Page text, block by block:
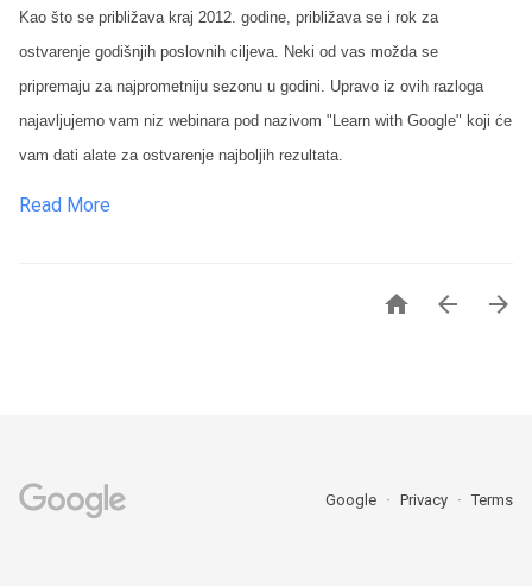
Kao što se približava kraj 2012. godine, približava se i rok za
ostvarenje godišnjih poslovnih ciljeva. Neki od vas možda se
pripremaju za najprometniju sezonu u godini. Upravo iz ovih razloga
najavljujemo vam niz webinara pod nazivom "Learn with Google" koji će
vam dati alate za ostvarenje najboljih rezultata.
Read More
  
Google Privacy Terms